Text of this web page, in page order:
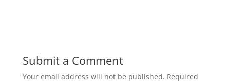
Submit a Comment
Your email address will not be published. Required